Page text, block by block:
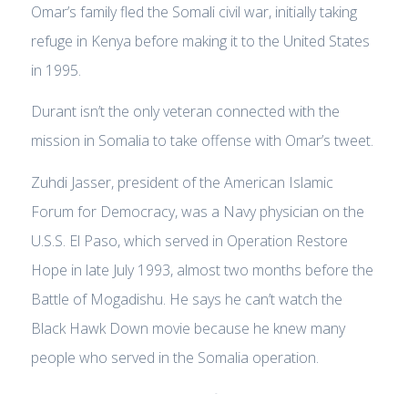
Omar’s family fled the Somali civil war, initially taking
refuge in Kenya before making it to the United States
in 1995.
Durant isn’t the only veteran connected with the
mission in Somalia to take offense with Omar’s tweet.
Zuhdi Jasser, president of the American Islamic
Forum for Democracy, was a Navy physician on the
U.S.S. El Paso, which served in Operation Restore
Hope in late July 1993, almost two months before the
Battle of Mogadishu. He says he can’t watch the
Black Hawk Down movie because he knew many
people who served in the Somalia operation.